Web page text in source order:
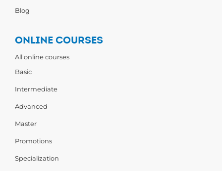
Blog
ONLINE COURSES
All online courses
Basic
Intermediate
Advanced
Master
Promotions
Specialization